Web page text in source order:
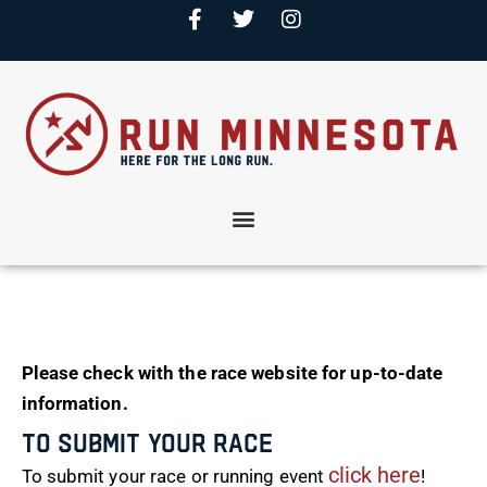
Please check with the race website for up-to-date
information.
To Submit Your Race
To submit your race or running event click here!